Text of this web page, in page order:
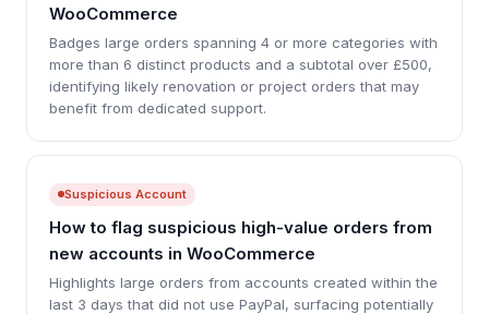
WooCommerce
Badges large orders spanning 4 or more categories with
more than 6 distinct products and a subtotal over £500,
identifying likely renovation or project orders that may
benefit from dedicated support.
Suspicious Account
How to flag suspicious high-value orders from
new accounts in WooCommerce
Highlights large orders from accounts created within the
last 3 days that did not use PayPal, surfacing potentially